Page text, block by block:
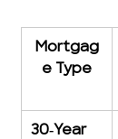
Mortgag
e Type
30‑Year